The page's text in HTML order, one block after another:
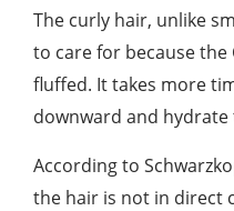
The curly hair, unlike
to care for because
fluffed. It takes more
downward and
According to
the hair is not in direct